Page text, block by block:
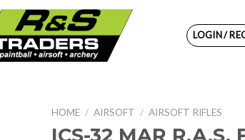
LOGIN /
HOME / AIRSOFT / AIRSOFT RIFLES
ICS-32 MAR